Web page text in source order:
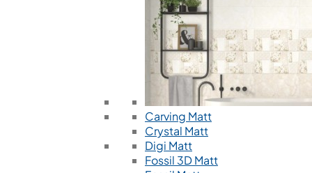
Carving Matt
Crystal Matt
Digi Matt
Fossil 3D Matt